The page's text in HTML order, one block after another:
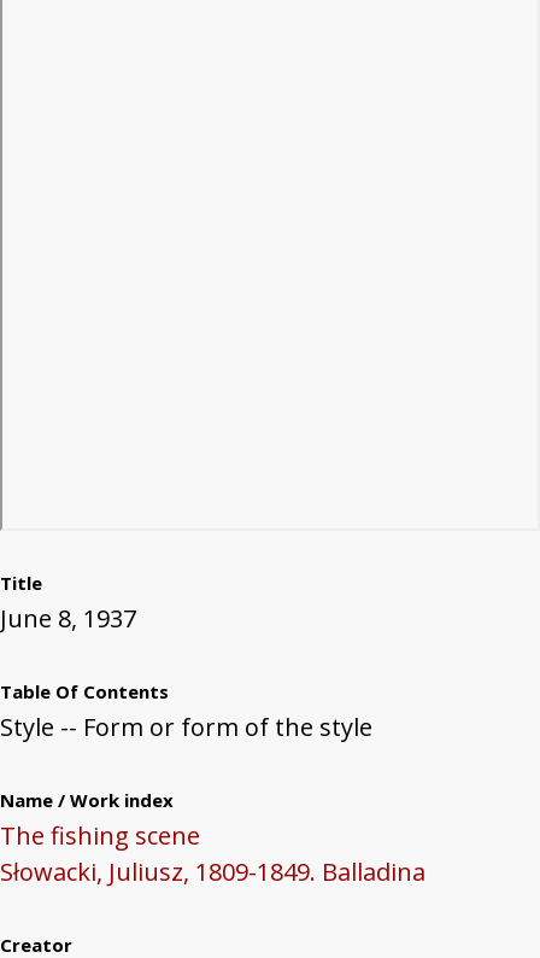
Title
June 8, 1937
Table Of Contents
Style -- Form or form of the style
Name / Work index
The fishing scene
Słowacki, Juliusz, 1809-1849. Balladina
Creator